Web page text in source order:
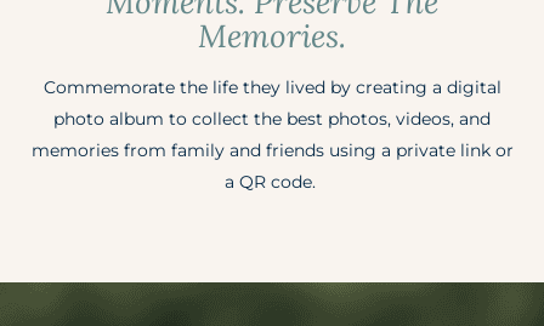
Memories.
Commemorate the life they lived by creating a digital
photo album to collect the best photos, videos, and
memories from family and friends using a private link or
a QR code. ​